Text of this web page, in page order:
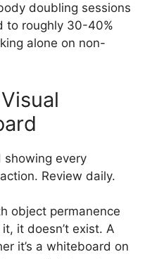
doubling sessions
to roughly 30-40%
alone on non-
showing every
Review daily.
object permanence
it doesn’t exist. A
it’s a whiteboard on